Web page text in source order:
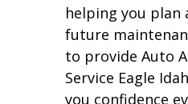
helping you plan
future
to provide Auto
Service Eagle
you confidence